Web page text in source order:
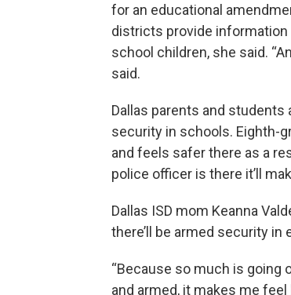
for an educational
districts provide information
school children, she said.
said.
Dallas parents and
security in schools. Eighth-
and feels safer there as a
police officer is there it’ll
Dallas ISD mom Keanna
there’ll be armed security in
“Because so much is going
and armed, it makes me feel